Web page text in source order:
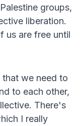
groups,
liberation.
us are free until
that we need to
to each other,
There's
I really